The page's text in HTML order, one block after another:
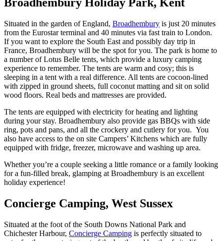
Broadhembury Holiday Park, Kent
Situated in the garden of England, Broadhembury is just 20 minutes
from the Eurostar terminal and 40 minutes via fast train to London.
If you want to explore the South East and possibly day trip in
France, Broadhembury will be the spot for you. The park is home to
a number of Lotus Belle tents, which provide a luxury camping
experience to remember. The tents are warm and cosy; this is
sleeping in a tent with a real difference. All tents are cocoon-lined
with zipped in ground sheets, full coconut matting and sit on solid
wood floors. Real beds and mattresses are provided.
The tents are equipped with electricity for heating and lighting
during your stay. Broadhembury also provide gas BBQs with side
ring, pots and pans, and all the crockery and cutlery for you. You
also have access to the on site Campers’ Kitchens which are fully
equipped with fridge, freezer, microwave and washing up area.
Whether you’re a couple seeking a little romance or a family looking
for a fun-filled break, glamping at Broadhembury is an excellent
holiday experience!
Concierge Camping, West Sussex
Situated at the foot of the South Downs National Park and
Chichester Harbour, Concierge Camping is perfectly situated to